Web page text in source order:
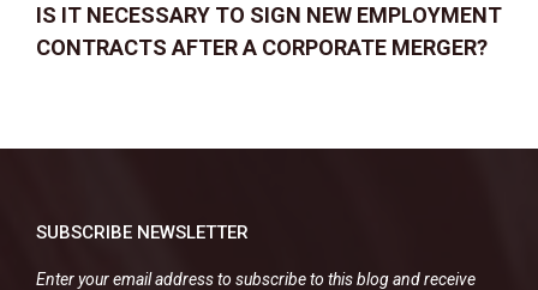
IS IT NECESSARY TO SIGN NEW EMPLOYMENT
CONTRACTS AFTER A CORPORATE MERGER?
SUBSCRIBE NEWSLETTER
Enter your email address to subscribe to this blog and receive